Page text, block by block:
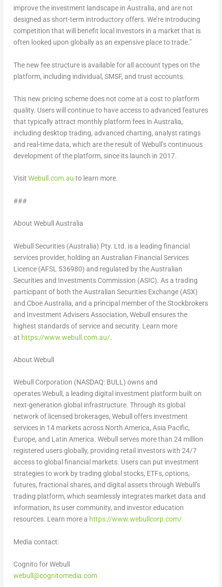
improve the investment landscape in Australia, and are not
designed as short-term introductory offers. We’re introducing
competition that will benefit local investors in a market that is
often looked upon globally as an expensive place to trade.”
The new fee structure is available for all account types on the
platform, including individual, SMSF, and trust accounts.
This new pricing scheme does not come at a cost to platform
quality. Users will continue to have access to advanced features
that typically attract monthly platform fees in Australia,
including desktop trading, advanced charting, analyst ratings
and real-time data, which are the result of Webull’s continuous
development of the platform, since its launch in 2017.
Visit Webull.com.au to learn more.
###
About Webull Australia
Webull Securities (Australia) Pty. Ltd. is a leading financial
services provider, holding an Australian Financial Services
Licence (AFSL 536980) and regulated by the Australian
Securities and Investments Commission (ASIC). As a trading
participant of both the Australian Securities Exchange (ASX)
and Cboe Australia, and a principal member of the Stockbrokers
and Investment Advisers Association, Webull ensures the
highest standards of service and security. Learn more
at https://www.webull.com.au/.
About Webull
Webull Corporation (NASDAQ: BULL) owns and
operates Webull, a leading digital investment platform built on
next-generation global infrastructure. Through its global
network of licensed brokerages, Webull offers investment
services in 14 markets across North America, Asia Pacific,
Europe, and Latin America. Webull serves more than 24 million
registered users globally, providing retail investors with 24/7
access to global financial markets. Users can put investment
strategies to work by trading global stocks, ETFs, options,
futures, fractional shares, and digital assets through Webull’s
trading platform, which seamlessly integrates market data and
information, its user community, and investor education
resources. Learn more a https://www.webullcorp.com/
Media contact:
Cognito for Webull
webull@cognitomedia.com